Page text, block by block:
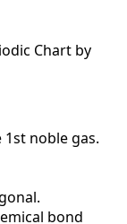
Chart by
noble gas.
bond